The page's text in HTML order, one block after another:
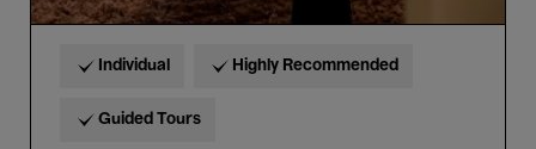
Individual Highly Recommended
Guided Tours